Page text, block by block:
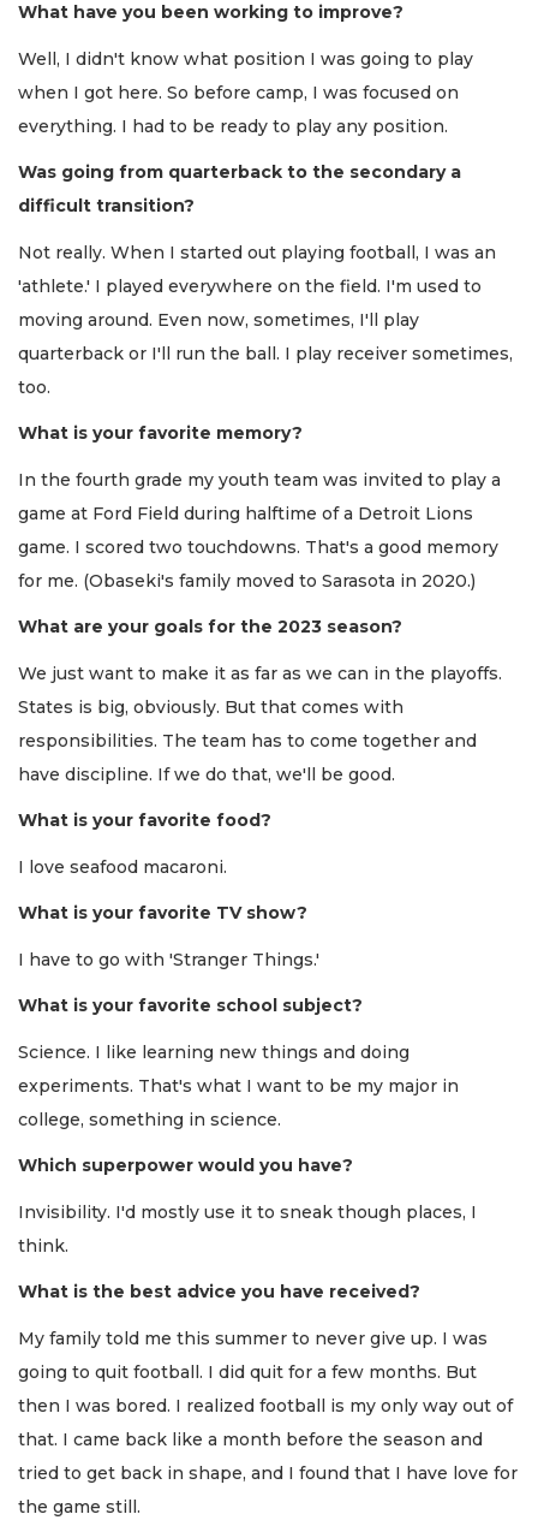
What have you been working to improve?
Well, I didn't know what position I was going to play
when I got here. So before camp, I was focused on
everything. I had to be ready to play any position.
Was going from quarterback to the secondary a
difficult transition?
Not really. When I started out playing football, I was an
'athlete.' I played everywhere on the field. I'm used to
moving around. Even now, sometimes, I'll play
quarterback or I'll run the ball. I play receiver sometimes,
too.
What is your favorite memory?
In the fourth grade my youth team was invited to play a
game at Ford Field during halftime of a Detroit Lions
game. I scored two touchdowns. That's a good memory
for me. (Obaseki's family moved to Sarasota in 2020.)
What are your goals for the 2023 season?
We just want to make it as far as we can in the playoffs.
States is big, obviously. But that comes with
responsibilities. The team has to come together and
have discipline. If we do that, we'll be good.
What is your favorite food?
I love seafood macaroni.
What is your favorite TV show?
I have to go with 'Stranger Things.'
What is your favorite school subject?
Science. I like learning new things and doing
experiments. That's what I want to be my major in
college, something in science.
Which superpower would you have?
Invisibility. I'd mostly use it to sneak though places, I
think.
What is the best advice you have received?
My family told me this summer to never give up. I was
going to quit football. I did quit for a few months. But
then I was bored. I realized football is my only way out of
that. I came back like a month before the season and
tried to get back in shape, and I found that I have love for
the game still.